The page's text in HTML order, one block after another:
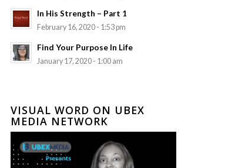
In His Strength – Part 1
February 16, 2020 - 1:53 pm
Find Your Purpose In Life
January 17, 2020 - 1:00 am
VISUAL WORD ON UBEX
MEDIA NETWORK